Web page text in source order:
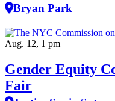
Bryan Park
Aug. 12, 1 pm
Gender Equity
Fair